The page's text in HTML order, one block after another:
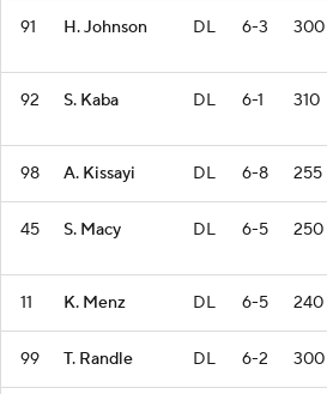
91 H. Johnson DL 6-3 300
92 S. Kaba DL 6-1 310
98 A. Kissayi DL 6-8 255
45 S. Macy DL 6-5 250
11 K. Menz DL 6-5 240
99 T. Randle DL 6-2 300